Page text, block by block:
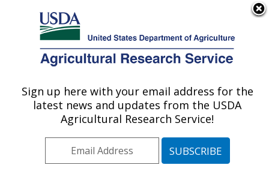
Here's how you know
Agricultural Research Service
U.S. DEPARTMENT OF AGRICULTURE
Pest Management Research: Sidney, MT
ARS Home»Plains Area»Sidney, Montana»Northern
Plains Agricultural Research Laboratory»Pest
Management Research»Research» Research Project
Sign up here with your email address for the
latest news and updates from the USDA
Agricultural Research Service!